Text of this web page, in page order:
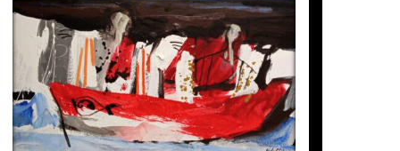
VAIXELL
Víctor Pérez i Pallarès
1.800€